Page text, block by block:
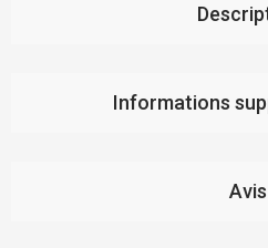
Informations
Avis